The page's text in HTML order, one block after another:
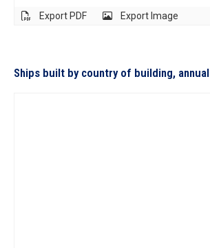
Export PDF Export Image
Ships built by country of building, annual